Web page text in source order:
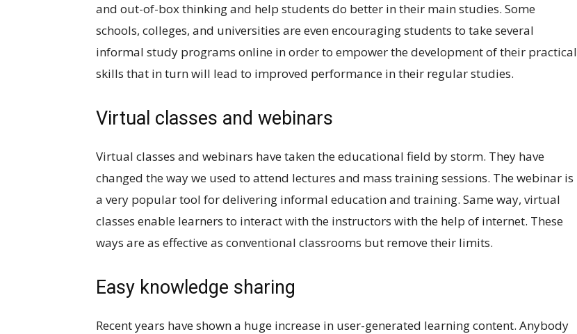
and out-of-box thinking and help students do better in their main studies. Some
schools, colleges, and universities are even encouraging students to take several
informal study programs online in order to empower the development of their practical
skills that in turn will lead to improved performance in their regular studies.
Virtual classes and webinars
Virtual classes and webinars have taken the educational field by storm. They have
changed the way we used to attend lectures and mass training sessions. The webinar is
a very popular tool for delivering informal education and training. Same way, virtual
classes enable learners to interact with the instructors with the help of internet. These
ways are as effective as conventional classrooms but remove their limits.
Easy knowledge sharing
Recent years have shown a huge increase in user-generated learning content. Anybody